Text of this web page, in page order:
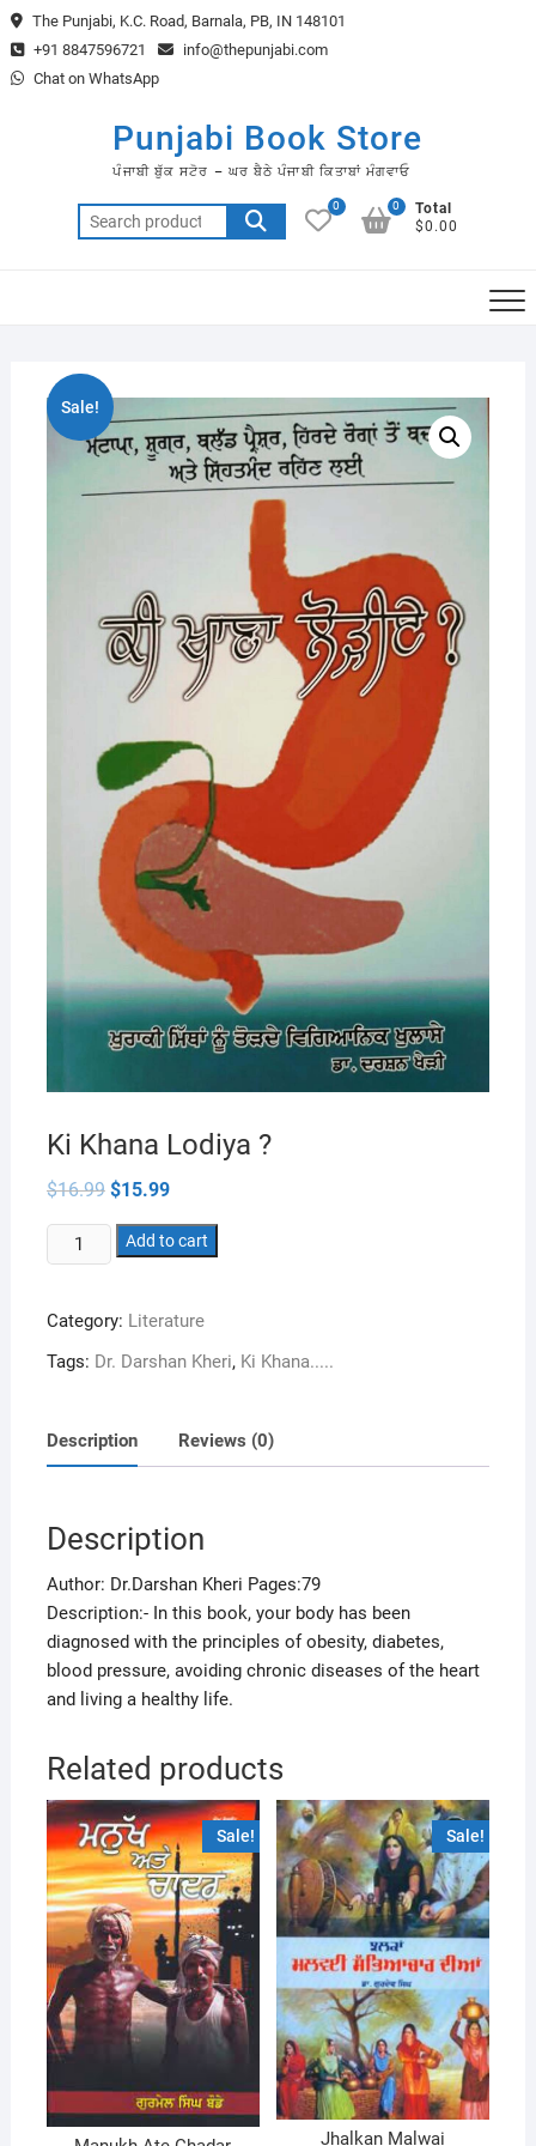
Skip
to
content
The Punjabi, K.C. Road, Barnala, PB, IN 148101
+91 8847596721
info@thepunjabi.com
Chat on WhatsApp
Punjabi Book Store
ਪੰਜਾਬੀ ਬੁੱਕ ਸਟੋਰ – ਘਰ ਬੈਠੇ ਪੰਜਾਬੀ ਕਿਤਾਬਾਂ ਮੰਗਵਾਓ
Search
for:
0
Total
$0.00
0
Sale!
Ki Khana Lodiya ?
$16.99 Original
price
was:
$16.99.
$15.99Current
is:
$15.99.
Khana
?
quantity
Add to cart
Category: Literature
Tags: Dr. Darshan Kheri, Ki Khana.....
Description Reviews (0)
Description
Author: Dr.Darshan Kheri Pages:79
Description:- In this book, your body has been
diagnosed with the principles of obesity, diabetes,
blood pressure, avoiding chronic diseases of the heart
and living a healthy life.
Related products
Sale! Sale!
Jhalkan Malwai